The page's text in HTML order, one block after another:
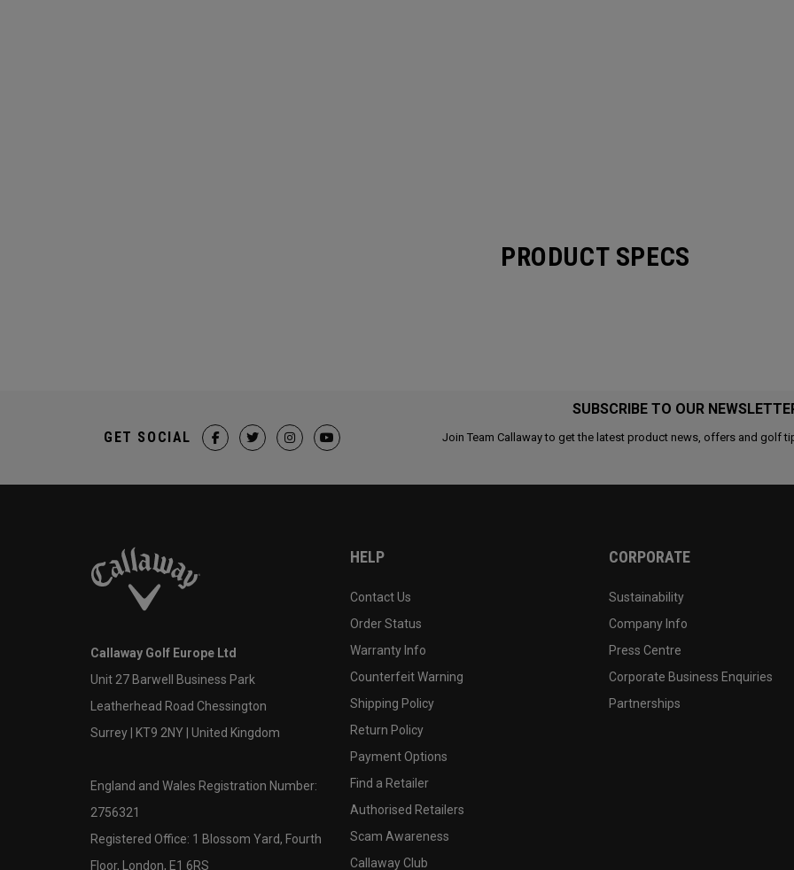
PRODUCT SPECS
SUBSCRIBE TO OUR
Join Team Callaway to get the latest product news, offers and golf
GET SOCIAL
Callaway Golf Europe Ltd
Unit 27 Barwell Business Park
Leatherhead Road Chessington
Surrey | KT9 2NY | United Kingdom
England and Wales Registration Number:
2756321
Registered Office: 1 Blossom Yard, Fourth
Floor, London, E1 6RS
HELP
Contact Us
Order Status
Warranty Info
Counterfeit Warning
Shipping Policy
Return Policy
Payment Options
Find a Retailer
Authorised Retailers
Scam Awareness
Callaway Club
CORPORATE
Sustainability
Company Info
Press Centre
Corporate Business Enquiries
Partnerships